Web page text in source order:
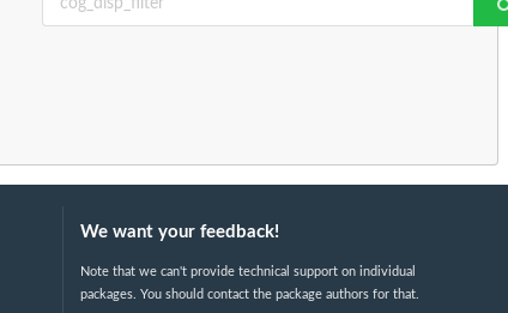
We want your feedback!
Note that we can't provide technical support on individual
packages. You should contact the package authors for that.